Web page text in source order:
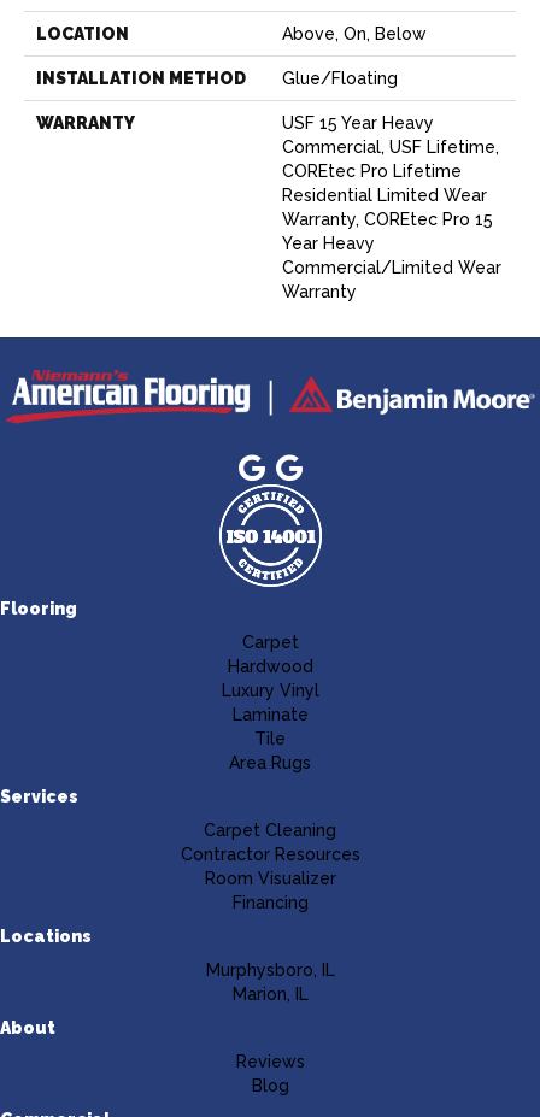
LOCATION Above, On, Below
INSTALLATION METHOD Glue/Floating
WARRANTY
USF 15 Year Heavy
Commercial, USF Lifetime,
COREtec Pro Lifetime
Residential Limited Wear
Warranty, COREtec Pro 15
Year Heavy
Commercial/Limited Wear
Warranty
Flooring
Carpet
Hardwood
Luxury Vinyl
Laminate
Tile
Area Rugs
Services
Carpet Cleaning
Contractor Resources
Room Visualizer
Financing
Locations
Murphysboro, IL
Marion, IL
About
Reviews
Blog